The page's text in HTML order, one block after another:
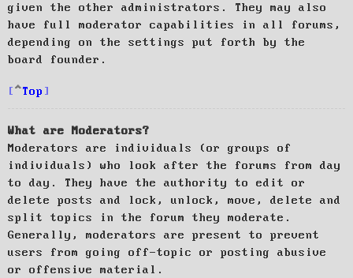
given the other administrators. They may also
have full moderator capabilities in all forums,
depending on the settings put forth by the
board founder.
Top
What are Moderators?
Moderators are individuals (or groups of
individuals) who look after the forums from day
to day. They have the authority to edit or
delete posts and lock, unlock, move, delete and
split topics in the forum they moderate.
Generally, moderators are present to prevent
users from going off-topic or posting abusive
or offensive material.